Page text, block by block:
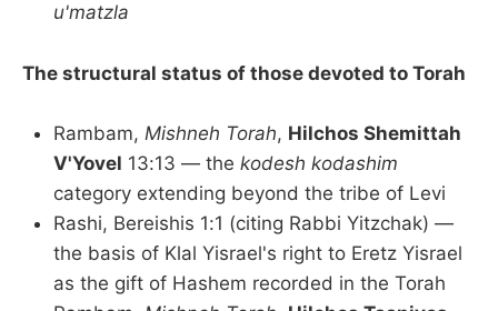
u'matzla
The structural status of those devoted to Torah
Rambam, Mishneh Torah, Hilchos Shemittah
V'Yovel 13:13 — the kodesh kodashim
category extending beyond the tribe of Levi
Rashi, Bereishis 1:1 (citing Rabbi Yitzchak) —
the basis of Klal Yisrael's right to Eretz Yisrael
as the gift of Hashem recorded in the Torah